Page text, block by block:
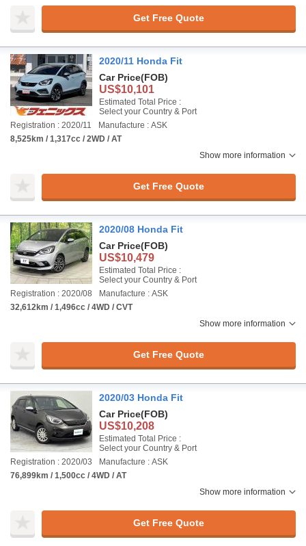
Get Free Quote
2020/11 Honda Fit
Car Price(FOB)
US$10,101
Estimated Total Price :
Select your Country & Port
Registration : 2020/11
Manufacture : ASK
8,525km / 1,317cc / 2WD / AT
Show more information
Get Free Quote
2020/08 Honda Fit
Car Price(FOB)
US$10,479
Estimated Total Price :
Select your Country & Port
Registration : 2020/08
Manufacture : ASK
32,612km / 1,496cc / 4WD / CVT
Show more information
Get Free Quote
2020/03 Honda Fit
Car Price(FOB)
US$10,208
Estimated Total Price :
Select your Country & Port
Registration : 2020/03
Manufacture : ASK
76,899km / 1,500cc / 4WD / AT
Show more information
Get Free Quote